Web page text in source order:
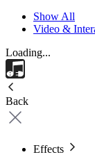
Show All
Video &
Loading...
Back
Effects